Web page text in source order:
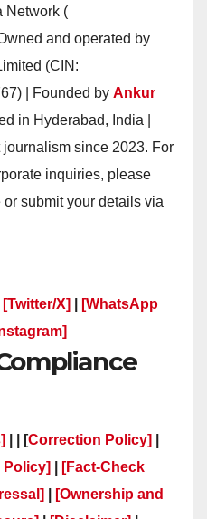
Network (
and operated by
(CIN:
| Founded by Ankur
in Hyderabad, India |
since 2023. For
inquiries, please
or submit your details via
[Twitter/X]
[WhatsApp
| | [Correction Policy]
[Fact-Check
[Ownership and